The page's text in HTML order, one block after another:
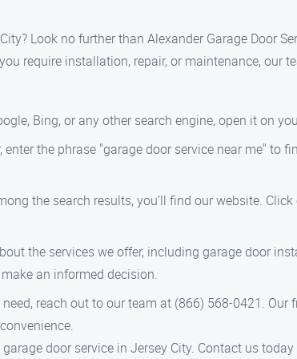
Look no further than Alexander Garage Door
require installation, repair, or maintenance, our
Bing, or any other search engine, open it on
enter the phrase "garage door service near me" to
the search results, you’ll find our website.
the services we offer, including garage door
an informed decision.
reach out to our team at (866) 568-0421.
door service in Jersey City. Contact us